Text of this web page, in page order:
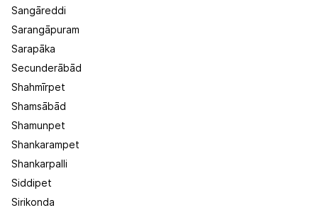
Sangāreddi
Sarangāpuram
Sarapāka
Secunderābād
Shahmīrpet
Shamsābād
Shamunpet
Shankarampet
Shankarpalli
Siddipet
Sirikonda